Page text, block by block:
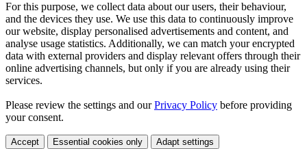
For this purpose, we collect data about our users, their behaviour,
and the devices they use. We use this data to continuously improve
our website, display personalised advertisements and content, and
analyse usage statistics. Additionally, we can match your encrypted
data with external providers and display relevant offers through their
online advertising channels, but only if you are already using their
services.
Please review the settings and ourPrivacy Policy before providing
your consent.
Accept Essential cookies only Adapt settings